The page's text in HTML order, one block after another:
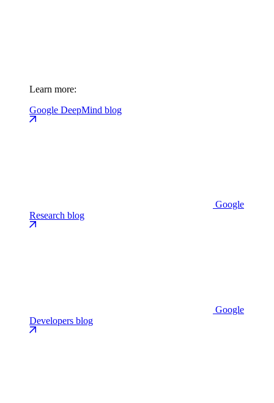
Learn more:
Google DeepMind blog
Google
Research blog
Google
Developers blog